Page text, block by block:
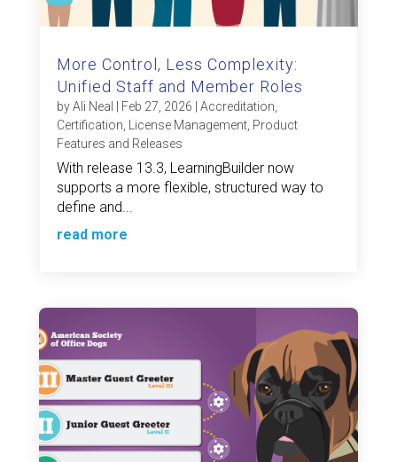
More Control, Less Complexity:
Unified Staff and Member Roles
byAli Neal Feb 27, 2026 Accreditation
Certification
License Management, Product
Features and Releases
With release 13.3, LearningBuilder now
supports a more flexible, structured way to
define and...
read more